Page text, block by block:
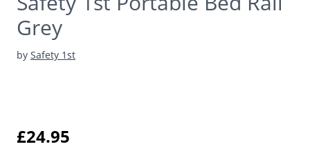
Grey
by Safety 1st
£24.95